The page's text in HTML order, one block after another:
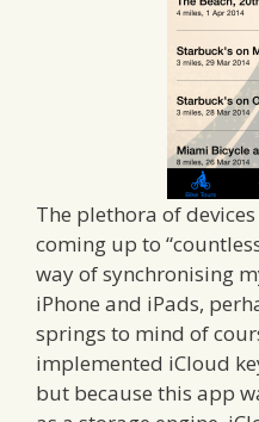
The plethora of
coming up to
way of synchronising
iPhone and iPads,
springs to mind of
implemented iCloud
but because this app